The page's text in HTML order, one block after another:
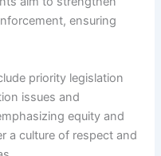
ensuring
priority legislation
issues and
equity and
a culture of respect and